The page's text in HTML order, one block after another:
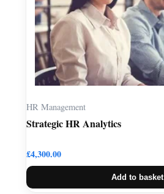
HR Management
Strategic HR Analytics
£4,300.00
Add to basket